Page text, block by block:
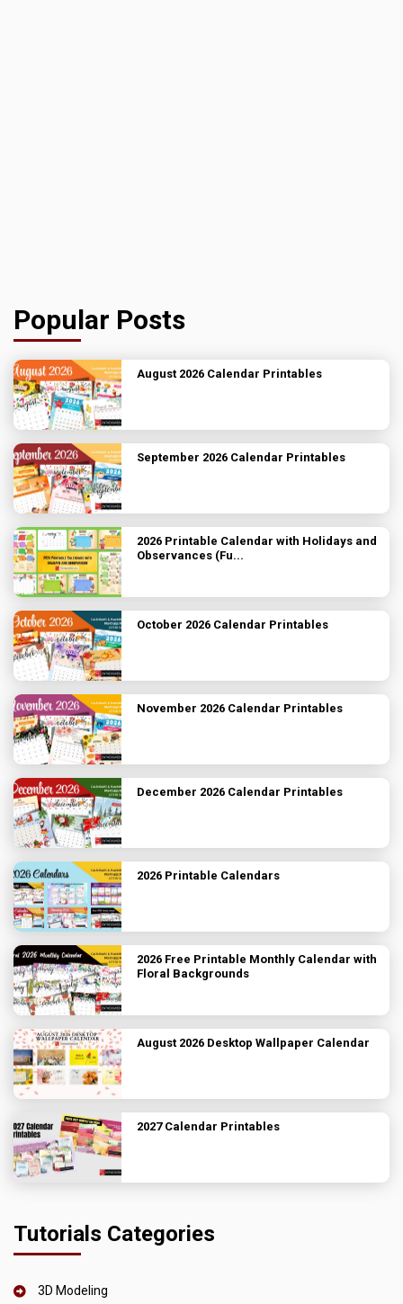
Popular Posts
August 2026 Calendar Printables
September 2026 Calendar Printables
2026 Printable Calendar with Holidays and
Observances (Fu...
October 2026 Calendar Printables
November 2026 Calendar Printables
December 2026 Calendar Printables
2026 Printable Calendars
2026 Free Printable Monthly Calendar with
Floral Backgrounds
August 2026 Desktop Wallpaper Calendar
2027 Calendar Printables
Tutorials Categories
3D Modeling